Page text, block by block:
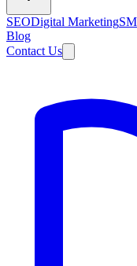
SEODigital Marketing
Blog
Contact Us